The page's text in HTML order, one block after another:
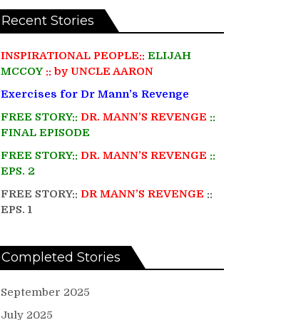
Recent Stories
INSPIRATIONAL PEOPLE:: ELIJAH
MCCOY:: by UNCLE AARON
Exercises for Dr Mann’s Revenge
FREE STORY:: DR. MANN’S REVENGE ::
FINAL EPISODE
FREE STORY:: DR. MANN’S REVENGE ::
EPS. 2
FREE STORY:: DR MANN’S REVENGE ::
EPS. 1
Completed Stories
September 2025
July 2025